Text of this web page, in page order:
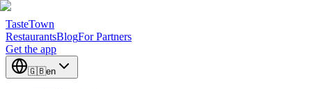
TasteTown
RestaurantsBlogFor Partners
Get the app
🇬🇧en